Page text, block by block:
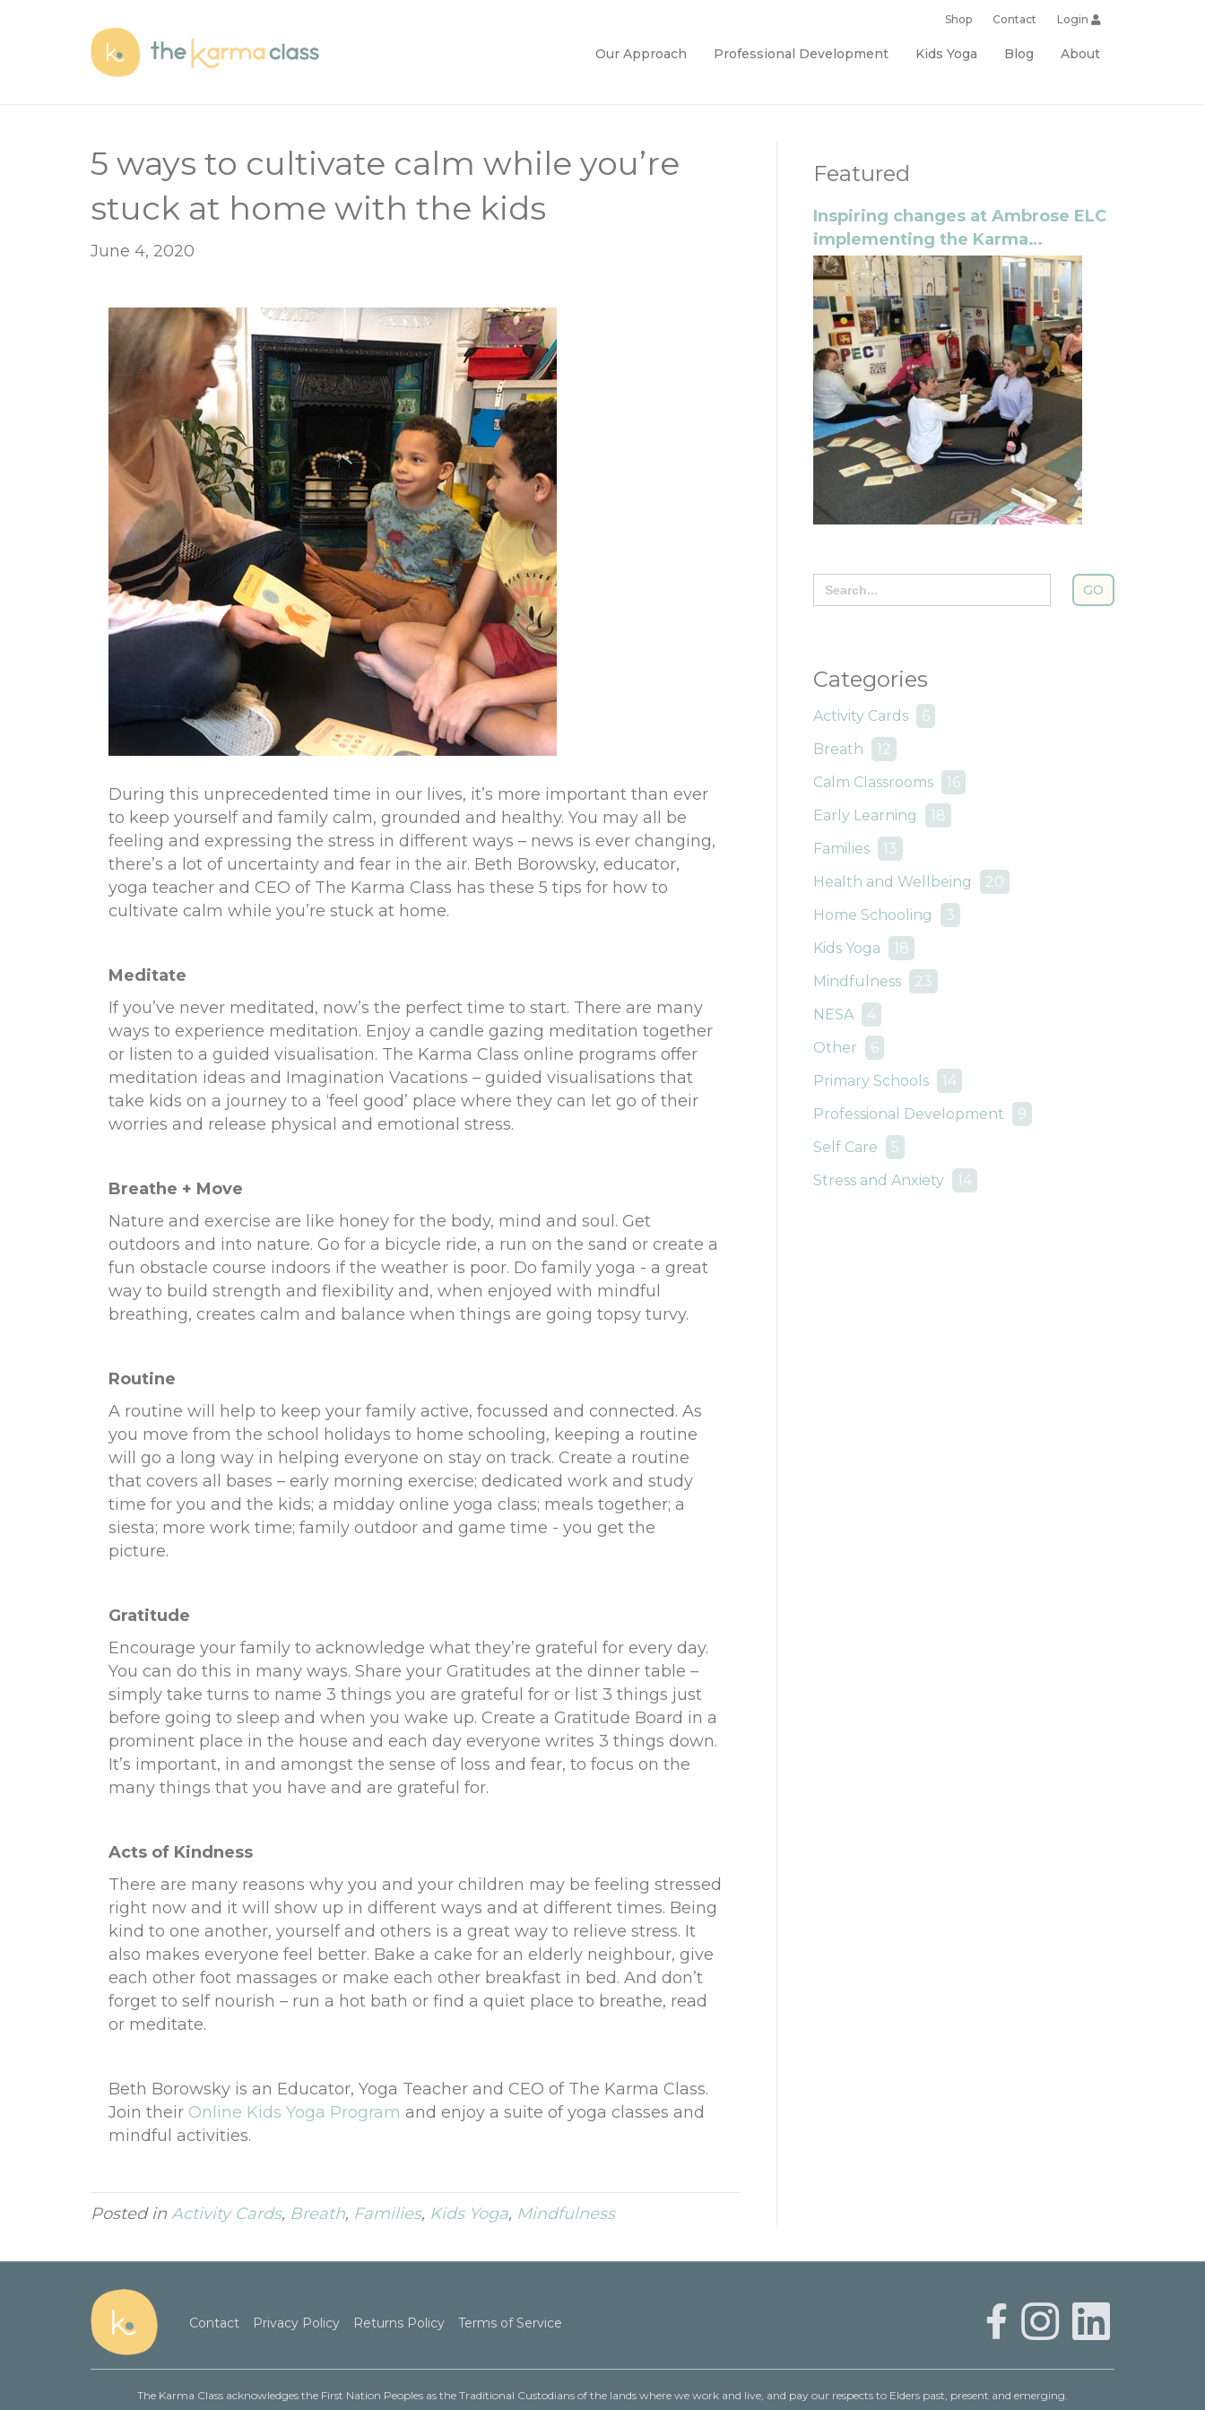
Shop Contact Login
Our Approach Professional Development Kids Yoga Blog About
5 ways to cultivate calm while you’re
stuck at home with the kids
June 4, 2020
During this unprecedented time in our lives, it’s more important than ever
to keep yourself and family calm, grounded and healthy. You may all be
feeling and expressing the stress in different ways – news is ever changing,
there’s a lot of uncertainty and fear in the air. Beth Borowsky, educator,
yoga teacher and CEO of The Karma Class has these 5 tips for how to
cultivate calm while you’re stuck at home.
Meditate
If you’ve never meditated, now’s the perfect time to start. There are many
ways to experience meditation. Enjoy a candle gazing meditation together
or listen to a guided visualisation. The Karma Class online programs offer
meditation ideas and Imagination Vacations – guided visualisations that
take kids on a journey to a ‘feel good’ place where they can let go of their
worries and release physical and emotional stress.
Breathe + Move
Nature and exercise are like honey for the body, mind and soul. Get
outdoors and into nature. Go for a bicycle ride, a run on the sand or create a
fun obstacle course indoors if the weather is poor. Do family yoga - a great
way to build strength and flexibility and, when enjoyed with mindful
breathing, creates calm and balance when things are going topsy turvy.
Routine
A routine will help to keep your family active, focussed and connected. As
you move from the school holidays to home schooling, keeping a routine
will go a long way in helping everyone on stay on track. Create a routine
that covers all bases – early morning exercise; dedicated work and study
time for you and the kids; a midday online yoga class; meals together; a
siesta; more work time; family outdoor and game time - you get the
picture.
Gratitude
Encourage your family to acknowledge what they’re grateful for every day.
You can do this in many ways. Share your Gratitudes at the dinner table –
simply take turns to name 3 things you are grateful for or list 3 things just
before going to sleep and when you wake up. Create a Gratitude Board in a
prominent place in the house and each day everyone writes 3 things down.
It’s important, in and amongst the sense of loss and fear, to focus on the
many things that you have and are grateful for.
Acts of Kindness
There are many reasons why you and your children may be feeling stressed
right now and it will show up in different ways and at different times. Being
kind to one another, yourself and others is a great way to relieve stress. It
also makes everyone feel better. Bake a cake for an elderly neighbour, give
each other foot massages or make each other breakfast in bed. And don’t
forget to self nourish – run a hot bath or find a quiet place to breathe, read
or meditate.
Beth Borowsky is an Educator, Yoga Teacher and CEO of The Karma Class.
Join their Online Kids Yoga Program and enjoy a suite of yoga classes and
mindful activities.
Posted in Activity Cards, Breath, Families, Kids Yoga, Mindfulness
Featured
Inspiring changes at Ambrose ELC
implementing the Karma
Classroom program
Search
for:
Categories
Activity Cards
6
Breath
12
Calm Classrooms
16
Early Learning
18
Families
13
Health and Wellbeing
20
Home Schooling
3
Kids Yoga
18
Mindfulness
23
NESA
4
Other
6
Primary Schools
14
Professional Development
9
Self Care
5
Stress and Anxiety
14
Contact Privacy Policy Returns Policy Terms of Service
The Karma Class acknowledges the First Nation Peoples as the Traditional Custodians of the lands where we work and live, and pay our respects to Elders past, present and emerging.